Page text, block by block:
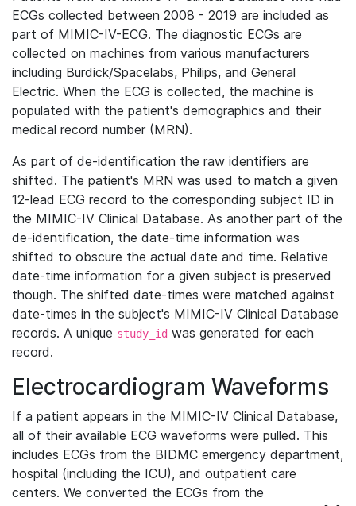
ECGs collected between 2008 - 2019 are included as
part of MIMIC-IV-ECG. The diagnostic ECGs are
collected on machines from various manufacturers
including Burdick/Spacelabs, Philips, and General
Electric. When the ECG is collected, the machine is
populated with the patient's demographics and their
medical record number (MRN).
As part of de-identification the raw identifiers are
shifted. The patient's MRN was used to match a given
12-lead ECG record to the corresponding subject ID in
the MIMIC-IV Clinical Database. As another part of the
de-identification, the date-time information was
shifted to obscure the actual date and time. Relative
date-time information for a given subject is preserved
though. The shifted date-times were matched against
date-times in the subject's MIMIC-IV Clinical Database
records. A unique study_id was generated for each
record.
Electrocardiogram Waveforms
If a patient appears in the MIMIC-IV Clinical Database,
all of their available ECG waveforms were pulled. This
includes ECGs from the BIDMC emergency department,
hospital (including the ICU), and outpatient care
centers. We converted the ECGs from the